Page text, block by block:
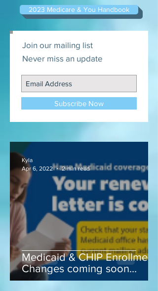
2023 Medicare & You Handbook
Join our mailing list
Never miss an update
Subscribe Now
Medicaid & CHIP Enrollment
Changes coming soon...
Kyla
Apr 6, 2022
2 min read